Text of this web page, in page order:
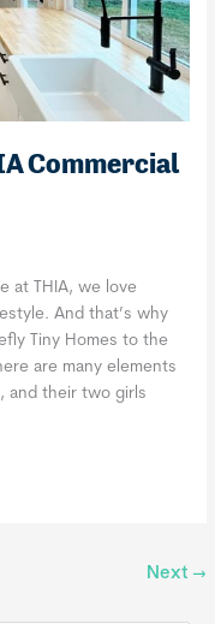
Commercial
at THIA, we love
And that’s why
Tiny Homes to the
are many elements
and their two girls
Next →